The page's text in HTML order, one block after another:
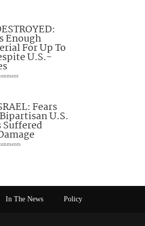
Enough
For Up To
U.S.-
Fears
U.S.
Suffered
In The News Policy